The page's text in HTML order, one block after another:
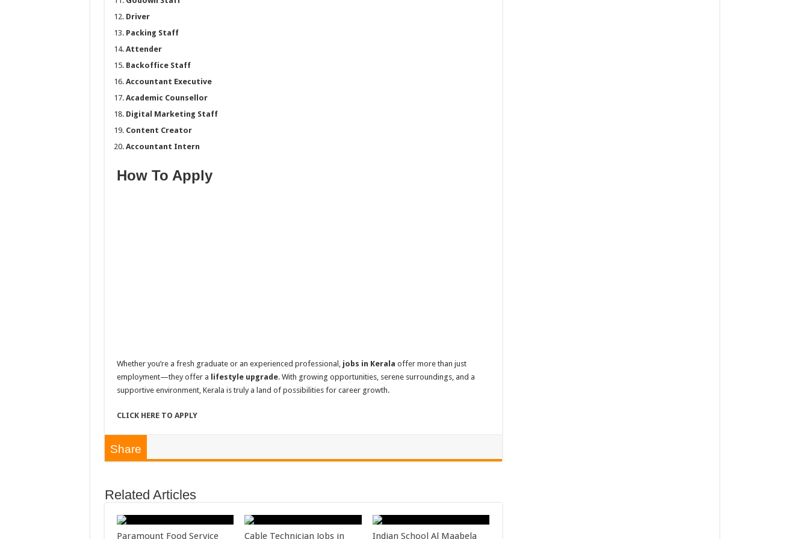
Driver
Packing Staff
Attender
Backoffice Staff
Accountant Executive
Academic Counsellor
Digital Marketing Staff
Content Creator
Accountant Intern
How To Apply
Whether you’re a fresh graduate or an experienced professional, jobs in Kerala offer more than just
employment—they offer a lifestyle upgrade. With growing opportunities, serene surroundings, and a
supportive environment, Kerala is truly a land of possibilities for career growth.
CLICK HERE TO APPLY
Share
Related Articles
Paramount Food Service Cable Technician Jobs in Indian School Al Maabela